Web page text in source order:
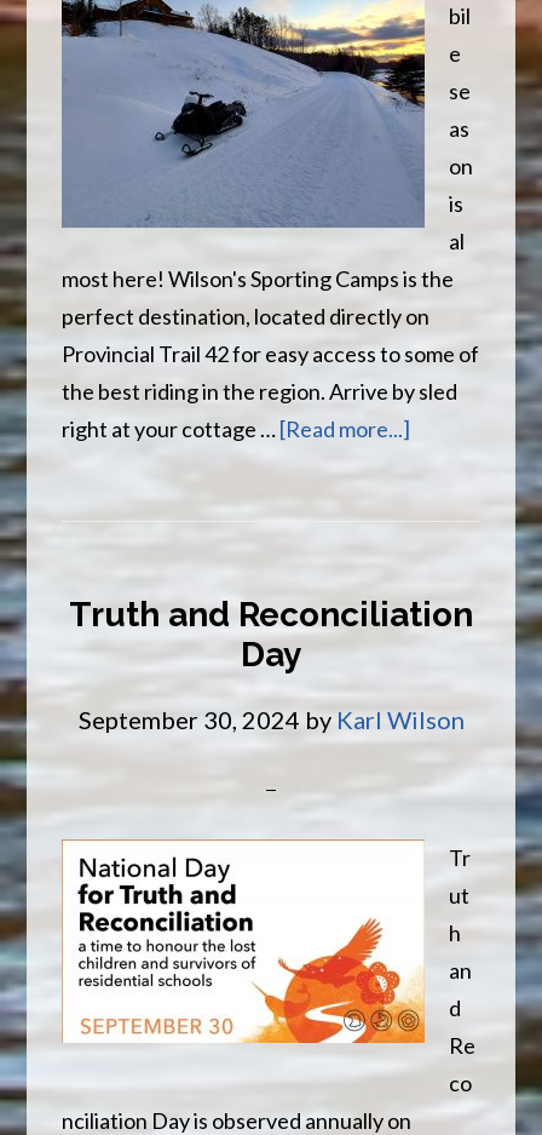
bil
e
se
as
on
is
al
most here! Wilson's Sporting Camps is the
perfect destination, located directly on
Provincial Trail 42 for easy access to some of
the best riding in the region. Arrive by sled
right at your cottage …[Read more...]
Time
Truth and Reconciliation
Day
September 30, 2024 by Karl Wilson
Tr
ut
h
an
d
Re
co
nciliation Day is observed annually on